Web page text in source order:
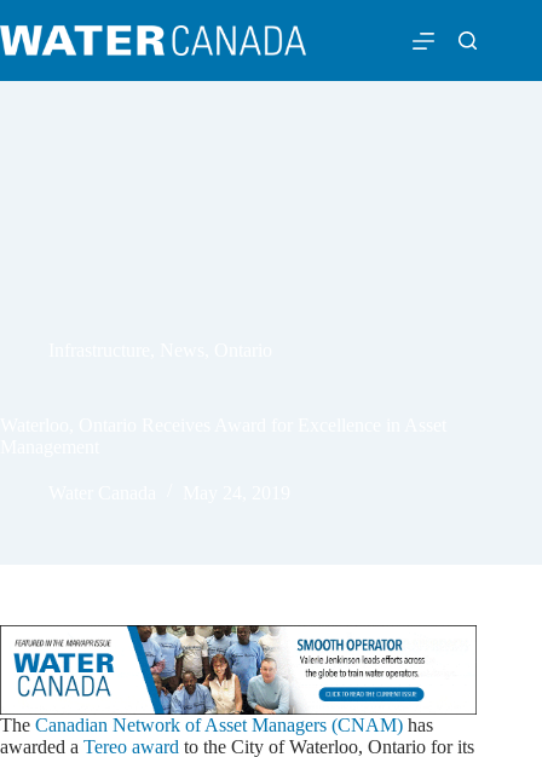
The Canadian Network of Asset Managers (CNAM) has
awarded a Tereo award to the City of Waterloo, Ontario for its